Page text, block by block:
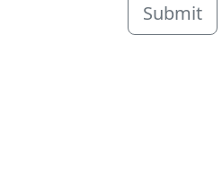
Submit